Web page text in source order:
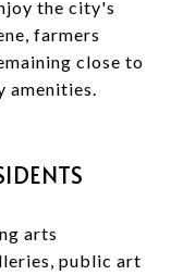
the city's
farmers
close to
amenities.
arts
public art